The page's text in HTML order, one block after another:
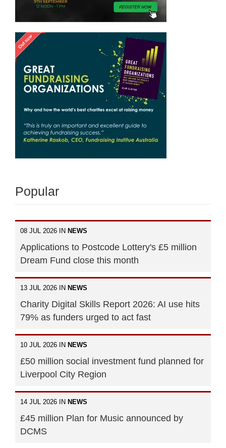
Popular
08 JUL 2026 IN NEWS
Applications to Postcode Lottery's £5 million
Dream Fund close this month
13 JUL 2026 IN NEWS
Charity Digital Skills Report 2026: AI use hits
79% as funders urged to act fast
10 JUL 2026 IN NEWS
£50 million social investment fund planned for
Liverpool City Region
14 JUL 2026 IN NEWS
£45 million Plan for Music announced by
DCMS